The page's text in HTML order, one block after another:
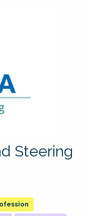
Steering